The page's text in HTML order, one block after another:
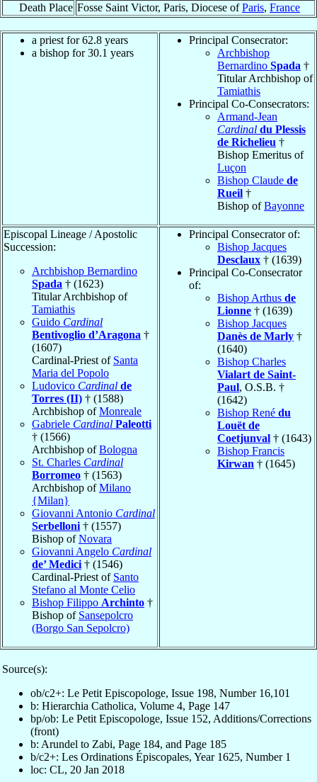
Death Place Fosse Saint Victor, Paris, Diocese ofParis, France
a priest for 62.8 years
a bishop for 30.1 years
Principal Consecrator:
Archbishop
Bernardino Spada †
Titular Archbishop of
Tamiathis
Principal Co-Consecrators:
Armand-Jean
Cardinal du Plessis
de Richelieu †
Bishop Emeritus of
Luçon
Bishop Claude de
Rueil †
Bishop ofBayonne
Episcopal Lineage / Apostolic
Succession:
Archbishop Bernardino
Spada † (1623)
Titular Archbishop of
Tamiathis
Guido Cardinal
Bentivoglio d’Aragona †
(1607)
Cardinal-Priest of Santa
Maria del Popolo
Ludovico Cardinal de
Torres (II) † (1588)
Archbishop ofMonreale
Gabriele Cardinal Paleotti
† (1566)
Archbishop ofBologna
St. Charles Cardinal
Borromeo † (1563)
Archbishop ofMilano
{Milan}
Giovanni Antonio Cardinal
Serbelloni † (1557)
Bishop ofNovara
Giovanni Angelo Cardinal
de’ Medici † (1546)
Cardinal-Priest of Santo
Stefano al Monte Celio
Bishop Filippo Archinto †
Bishop of Sansepolcro
(Borgo San Sepolcro)
Principal Consecrator of:
Bishop Jacques
Desclaux † (1639)
Principal Co-Consecrator
of:
Bishop Arthus de
Lionne † (1639)
Bishop Jacques
Danès de Marly †
(1640)
Bishop Charles
Vialart de Saint-
Paul, O.S.B. †
(1642)
Bishop René du
Louët de
Coetjunval † (1643)
Bishop Francis
Kirwan † (1645)
Source(s):
ob/c2+: Le Petit Episcopologe, Issue 198, Number 16,101
b: Hierarchia Catholica, Volume 4, Page 147
bp/ob: Le Petit Episcopologe, Issue 152, Additions/Corrections
(front)
b: Arundel to Zabi, Page 184, and Page 185
b/c2+: Les Ordinations Épiscopales, Year 1625, Number 1
loc: CL, 20 Jan 2018